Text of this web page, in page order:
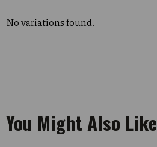
No variations found.
You Might Also Like